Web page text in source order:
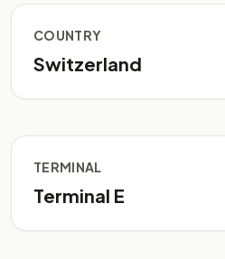
COUNTRY
Switzerland
TERMINAL
Terminal E